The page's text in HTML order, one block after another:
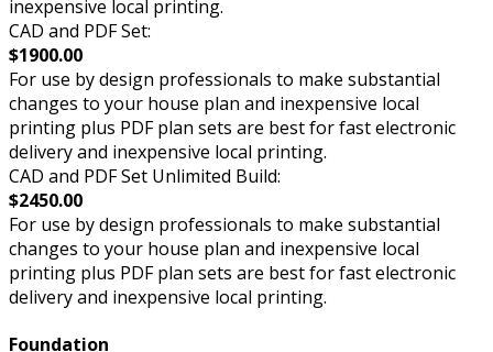
inexpensive local printing.
CAD and PDF Set:
$1900.00
For use by design professionals to make substantial
changes to your house plan and inexpensive local
printing plus PDF plan sets are best for fast electronic
delivery and inexpensive local printing.
CAD and PDF Set Unlimited Build:
$2450.00
For use by design professionals to make substantial
changes to your house plan and inexpensive local
printing plus PDF plan sets are best for fast electronic
delivery and inexpensive local printing.
Foundation